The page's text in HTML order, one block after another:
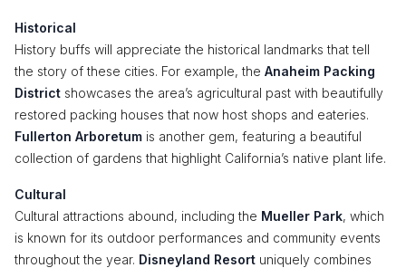
Historical
History buffs will appreciate the historical landmarks that tell
the story of these cities. For example, the Anaheim Packing
District showcases the area’s agricultural past with beautifully
restored packing houses that now host shops and eateries.
Fullerton Arboretum is another gem, featuring a beautiful
collection of gardens that highlight California’s native plant life.
Cultural
Cultural attractions abound, including the Mueller Park, which
is known for its outdoor performances and community events
throughout the year. Disneyland Resort uniquely combines